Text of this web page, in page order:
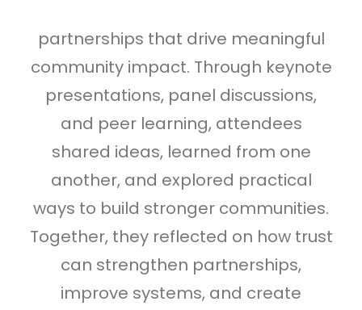
partnerships that drive meaningful
community impact. Through keynote
presentations, panel discussions,
and peer learning, attendees
shared ideas, learned from one
another, and explored practical
ways to build stronger communities.
Together, they reflected on how trust
can strengthen partnerships,
improve systems, and create